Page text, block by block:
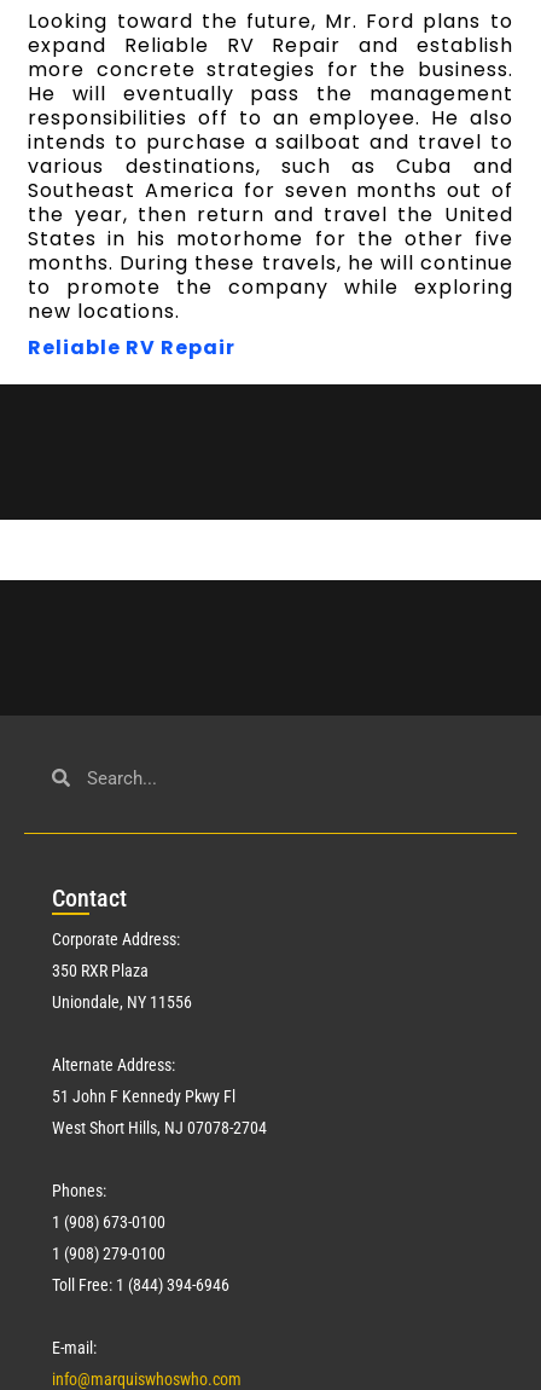
Looking toward the future, Mr. Ford plans to
expand Reliable RV Repair and establish
more concrete strategies for the business.
He will eventually pass the management
responsibilities off to an employee. He also
intends to purchase a sailboat and travel to
various destinations, such as Cuba and
Southeast America for seven months out of
the year, then return and travel the United
States in his motorhome for the other five
months. During these travels, he will continue
to promote the company while exploring
new locations.
Reliable RV Repair
Contact
Corporate Address:
350 RXR Plaza
Uniondale, NY 11556
Alternate Address:
51 John F Kennedy Pkwy Fl
West Short Hills, NJ 07078-2704
Phones:
1 (908) 673-0100
1 (908) 279-0100
Toll Free: 1 (844) 394-6946
E-mail:
info@marquiswhoswho.com